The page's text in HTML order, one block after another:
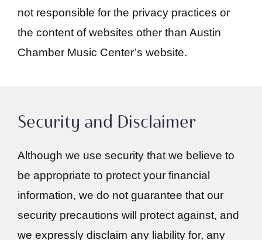
not responsible for the privacy practices or
the content of websites other than Austin
Chamber Music Center’s website.
Security and Disclaimer
Although we use security that we believe to
be appropriate to protect your financial
information, we do not guarantee that our
security precautions will protect against, and
we expressly disclaim any liability for, any